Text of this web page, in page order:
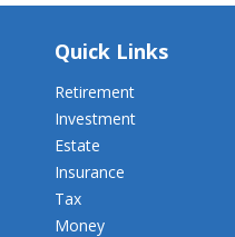
Quick Links
Retirement
Investment
Estate
Insurance
Tax
Money